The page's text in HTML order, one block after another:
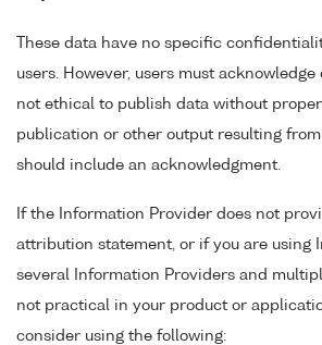
These data have no specific
users. However, users must
not ethical to publish data without
publication or other output resulting
should include an acknowledgment.
If the Information Provider does not
attribution statement, or if you are using
several Information Providers and
not practical in your product or
consider using the following: